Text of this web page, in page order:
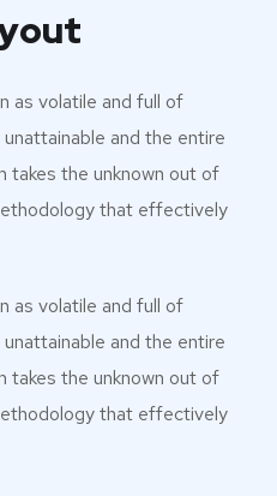
as volatile and full of
and the entire
takes the unknown out of
that effectively
as volatile and full of
and the entire
takes the unknown out of
that effectively